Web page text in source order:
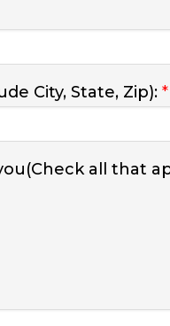
City, State, Zip): *
all that